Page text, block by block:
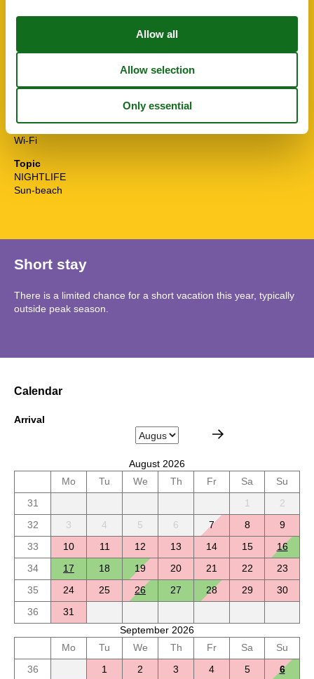
Surfing
TV
Water efficient toilets
Wi-Fi
Topic
NIGHTLIFE
Sun-beach
Short stay
There is a limited chance for a short vacation this year, typically
outside peak season.
Calendar
Arrival
August 2026
Mo
Tu We Th Fr Sa
Su
31
1
2
32
3 4 5 6 7 8
9
33
10 11 12 13 14 15
16
34
17 18 19 20 21 22
23
35
24 25 26 27 28 29
30
36
31
September 2026
Mo
Tu We Th Fr Sa
Su
36
1 2 3 4 5
6